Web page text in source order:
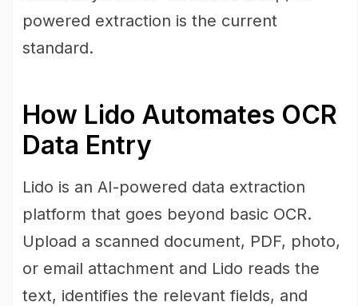
powered extraction is the current
standard.
How Lido Automates OCR
Data Entry
Lido is an AI-powered data extraction
platform that goes beyond basic OCR.
Upload a scanned document, PDF, photo,
or email attachment and Lido reads the
text, identifies the relevant fields, and